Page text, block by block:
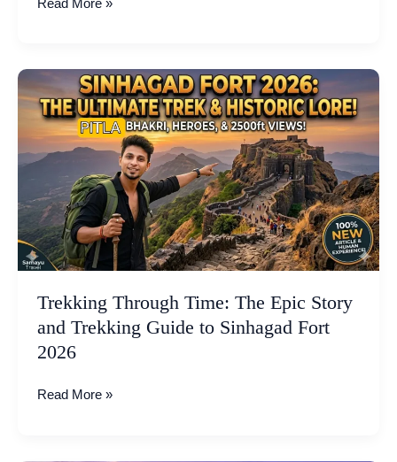
Read More »
Trekking Through Time: The Epic Story
and Trekking Guide to Sinhagad Fort
2026
Trekking
Through
Time:
The
Epic
Story
and
Trekking
Guide
to
Fort
2026
Read More »